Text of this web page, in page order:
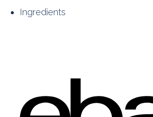
Ingredients